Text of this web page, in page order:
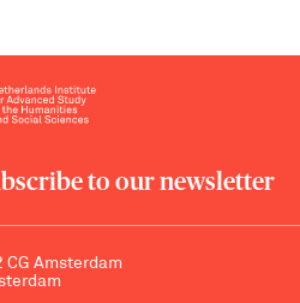
to our newsletter
Amsterdam